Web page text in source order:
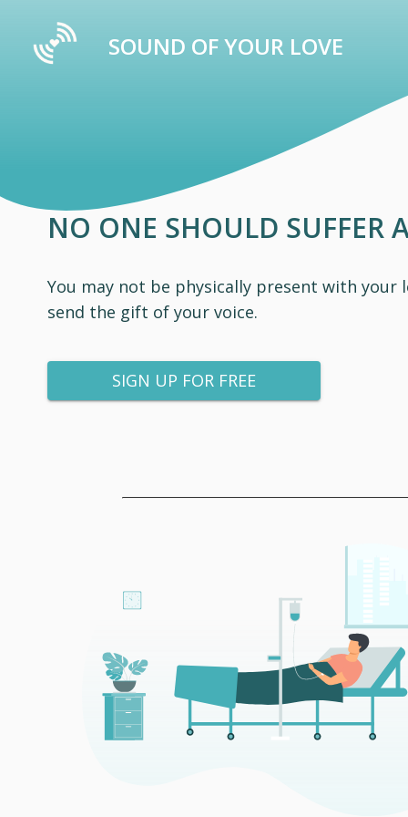
SOUND OF YOUR LOVE
NO ONE SHOULD SUFFER
You may not be physically present with your
send the gift of your voice.
SIGN UP FOR FREE